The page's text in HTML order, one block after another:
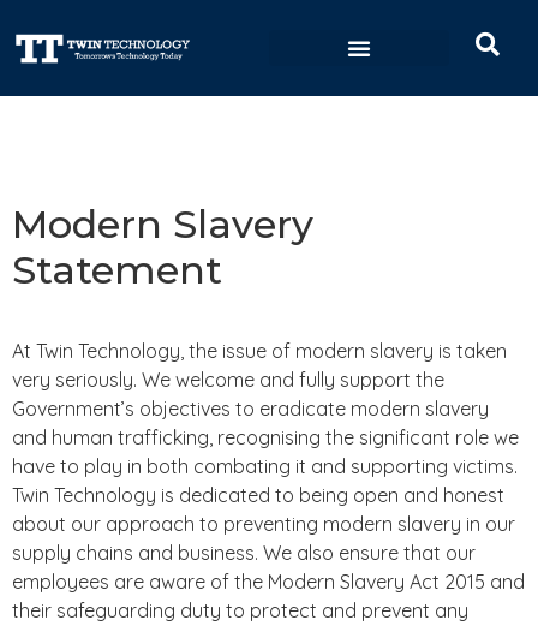
Modern Slavery
Statement
At Twin Technology, the issue of modern slavery is taken
very seriously. We welcome and fully support the
Government’s objectives to eradicate modern slavery
and human trafficking, recognising the significant role we
have to play in both combating it and supporting victims.
Twin Technology is dedicated to being open and honest
about our approach to preventing modern slavery in our
supply chains and business. We also ensure that our
employees are aware of the Modern Slavery Act 2015 and
their safeguarding duty to protect and prevent any